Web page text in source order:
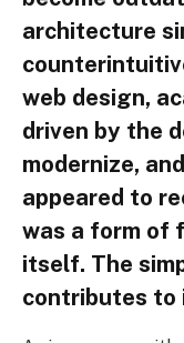
architecture
web design,
driven by the
modernize,
appeared to
was a form of
itself. The
contributes to